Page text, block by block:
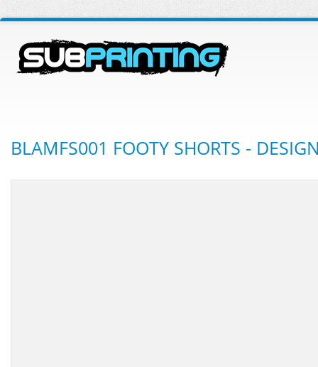
BLAMFS001 FOOTY SHORTS -